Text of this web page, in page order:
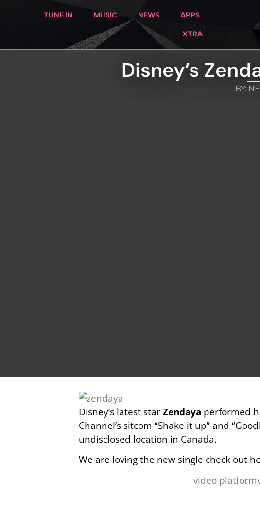
TUNE IN MUSIC NEWS APPS
XTRA
Disney’s
BY:
Disney’s latest starZendaya performed
Channel’s sitcom “Shake it up” and
undisclosed location in Canada.
We are loving the new single check out
video platform